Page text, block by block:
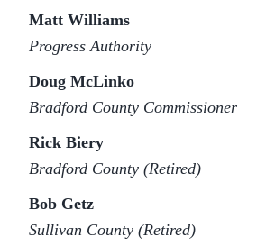
Matt Williams
Progress Authority
Doug McLinko
Bradford County Commissioner
Rick Biery
Bradford County (Retired)
Bob Getz
Sullivan County (Retired)